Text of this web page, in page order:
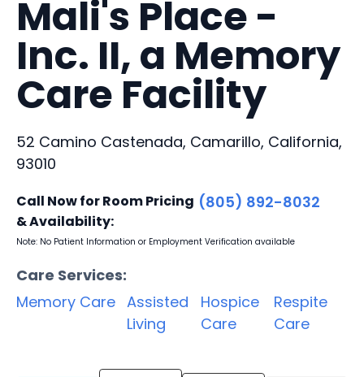
Mali's Place -
Inc. II, a Memory
Care Facility
52 Camino Castenada, Camarillo, California,
93010
Call Now for Room Pricing
& Availability:
(805) 892-8032
Note: No Patient Information or Employment Verification available
Care Services:
Memory Care Assisted
Living
Hospice
Care
Respite
Care